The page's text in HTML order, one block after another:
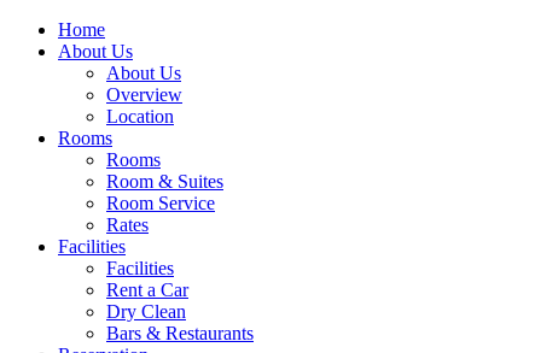
Home
About Us
About Us
Overview
Location
Rooms
Rooms
Room & Suites
Room Service
Rates
Facilities
Facilities
Rent a Car
Dry Clean
Bars & Restaurants